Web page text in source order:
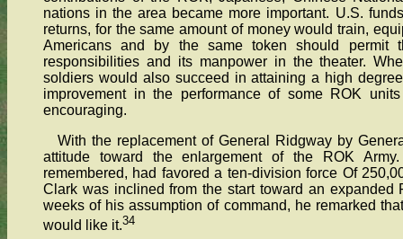
nations in the area became more important. U.S.
returns, for the same amount of money would train,
Americans and by the same token should permit
responsibilities and its manpower in the theater.
soldiers would also succeed in attaining a high
improvement in the performance of some ROK
encouraging.
With the replacement of General Ridgway by
attitude toward the enlargement of the ROK
remembered, had favored a ten-division force Of
Clark was inclined from the start toward an expanded
weeks of his assumption of command, he remarked
would like it.34